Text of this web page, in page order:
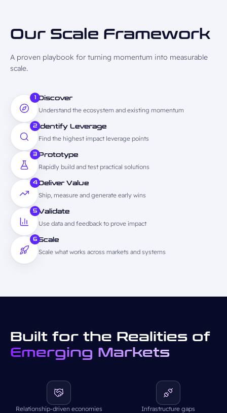
Our Scale Framework
A proven playbook for turning momentum into measurable
scale.
1 Discover
Understand the ecosystem and existing momentum
2 Identify Leverage
Find the highest impact leverage points
3 Prototype
Rapidly build and test practical solutions
4 Deliver Value
Ship, measure and generate early wins
5 Validate
Use data and feedback to prove impact
6 Scale
Scale what works across markets and systems
Built for the Realities of
Emerging Markets
Relationship-driven economies Infrastructure gaps